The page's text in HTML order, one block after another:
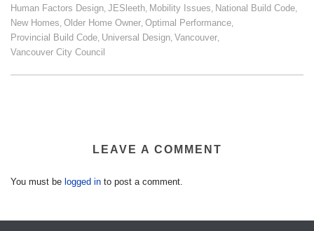
Human Factors Design, JESleeth, Mobility Issues, National Build Code,
New Homes, Older Home Owner, Optimal Performance,
Provincial Build Code, Universal Design, Vancouver,
Vancouver City Council
LEAVE A COMMENT
You must be logged in to post a comment.